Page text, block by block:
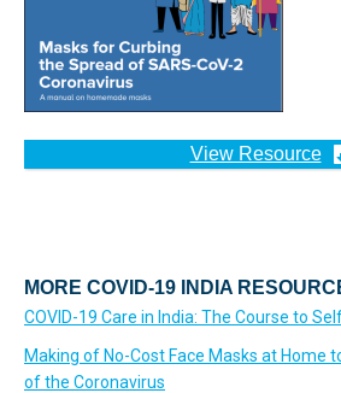
View Resource
MORE COVID-19 INDIA
COVID-19 Care in India: The Course to
Making of No-Cost Face Masks at Home
of the Coronavirus